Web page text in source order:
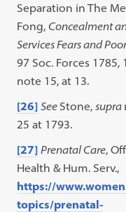
Separation in The
Fong, Concealment
Services Fears and
97 Soc. Forces
note 15, at 13.
[26] See Stone,supra
25 at 1793.
[27] Prenatal Care,
Health & Hum. Serv.,
https://
topics/prenatal-